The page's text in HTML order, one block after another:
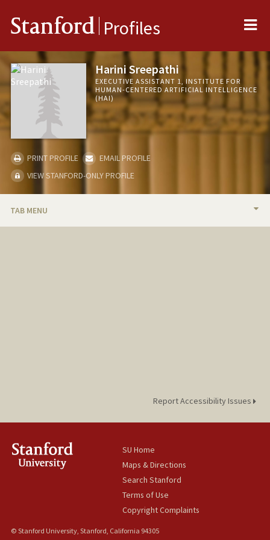
Stanford Profiles
Harini Sreepathi
EXECUTIVE ASSISTANT 1, INSTITUTE FOR
HUMAN-CENTERED ARTIFICIAL INTELLIGENCE
(HAI)
PRINT PROFILE
EMAIL PROFILE
VIEW STANFORD-ONLY PROFILE
TAB MENU
Report Accessibility Issues
SU Home
Maps & Directions
Search Stanford
Terms of Use
Copyright Complaints
© Stanford University, Stanford, California 94305